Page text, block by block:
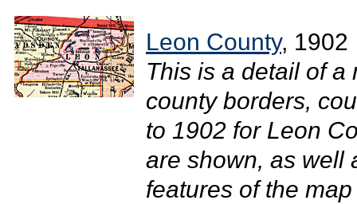
Leon County, 1902
This is a detail of a
county borders,
to 1902 for Leon
are shown, as well
features of the